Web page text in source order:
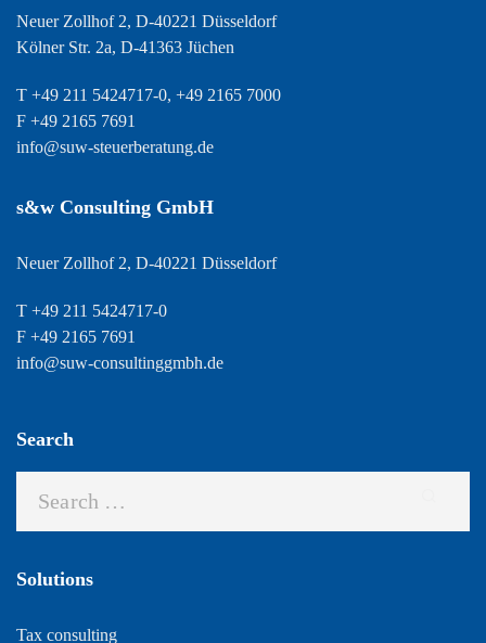
Neuer Zollhof 2, D-40221 Düsseldorf
Kölner Str. 2a, D-41363 Jüchen
T +49 211 5424717-0, +49 2165 7000
F +49 2165 7691
info@suw-steuerberatung.de
s&w Consulting GmbH
Neuer Zollhof 2, D-40221 Düsseldorf
T +49 211 5424717-0
F +49 2165 7691
info@suw-consultinggmbh.de
Search
Solutions
Tax consulting